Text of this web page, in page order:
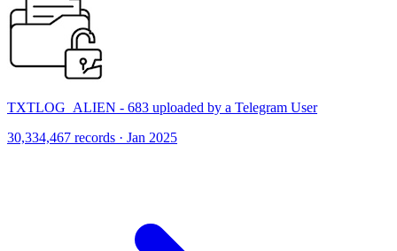
TXTLOG_ALIEN - 683 uploaded by a Telegram User
30,334,467 records · Jan 2025